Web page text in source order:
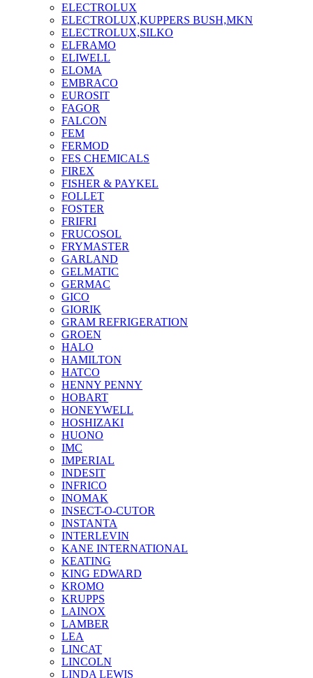
ELECTROLUX
ELECTROLUX,KUPPERS BUSH,MKN
ELECTROLUX,SILKO
ELFRAMO
ELIWELL
ELOMA
EMBRACO
EUROSIT
FAGOR
FALCON
FEM
FERMOD
FES CHEMICALS
FIREX
FISHER & PAYKEL
FOLLET
FOSTER
FRIFRI
FRUCOSOL
FRYMASTER
GARLAND
GELMATIC
GERMAC
GICO
GIORIK
GRAM REFRIGERATION
GROEN
HALO
HAMILTON
HATCO
HENNY PENNY
HOBART
HONEYWELL
HOSHIZAKI
HUONO
IMC
IMPERIAL
INDESIT
INFRICO
INOMAK
INSECT-O-CUTOR
INSTANTA
INTERLEVIN
KANE INTERNATIONAL
KEATING
KING EDWARD
KROMO
KRUPPS
LAINOX
LAMBER
LEA
LINCAT
LINCOLN
LINDA LEWIS